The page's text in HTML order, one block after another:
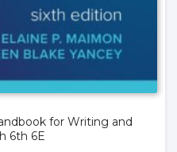
for Writing and
6th 6E